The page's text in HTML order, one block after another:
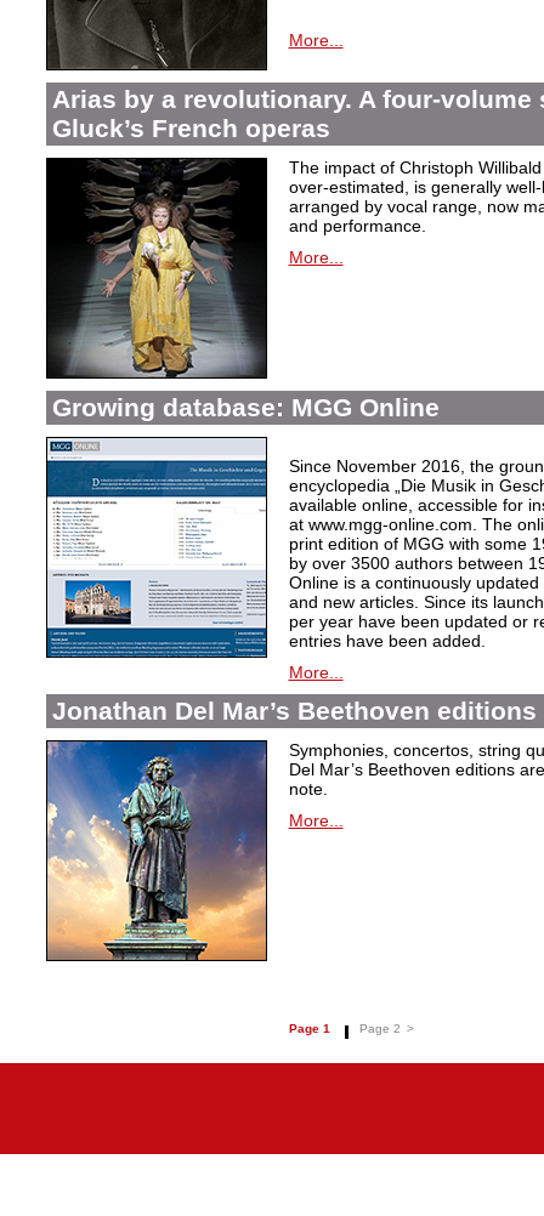
More...
Arias by a revolutionary. A four-
Gluck’s French operas
The impact of Christoph
over-estimated, is generally
arranged by vocal range, now
and performance.
More...
Growing database: MGG Online
Since November 2016, the
encyclopedia „Die Musik in
available online, accessible for
at www.mgg-online.com. The
print edition of MGG with some
by over 3500 authors between
Online is a continuously
and new articles. Since its
per year have been updated or
entries have been added.
More...
Jonathan Del Mar’s Beethoven
Symphonies, concertos, string
Del Mar’s Beethoven editions
note.
More...
Page 1 Page 2 >